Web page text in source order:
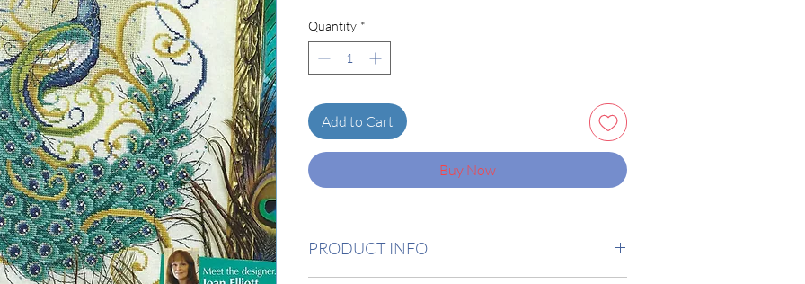
Quantity *
Add to Cart
Buy Now
PRODUCT INFO